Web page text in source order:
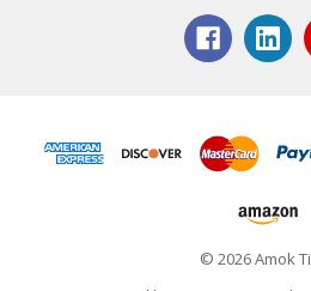
© 2026 Amok